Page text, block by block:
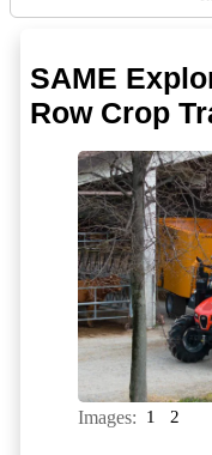
SAME
Row Crop
Images: 1 2